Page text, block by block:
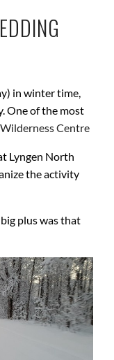
in winter time,
One of the most
Centre
Lyngen North
the activity
plus was that